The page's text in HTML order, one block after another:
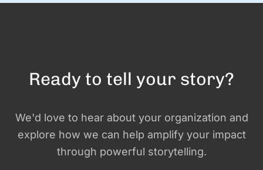
Ready to tell your story?
We'd love to hear about your organization and
explore how we can help amplify your impact
through powerful storytelling.